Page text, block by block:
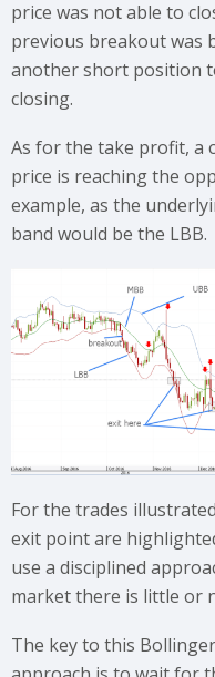
price was not able to
previous breakout was
another short position
closing.
As for the take profit, a
price is reaching the
example, as the
band would be the LBB.
For the trades
exit point are
use a disciplined
market there is little or
The key to this